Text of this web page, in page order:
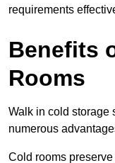
requirements
Benefits
Rooms
Walk in cold storage
numerous
Cold rooms